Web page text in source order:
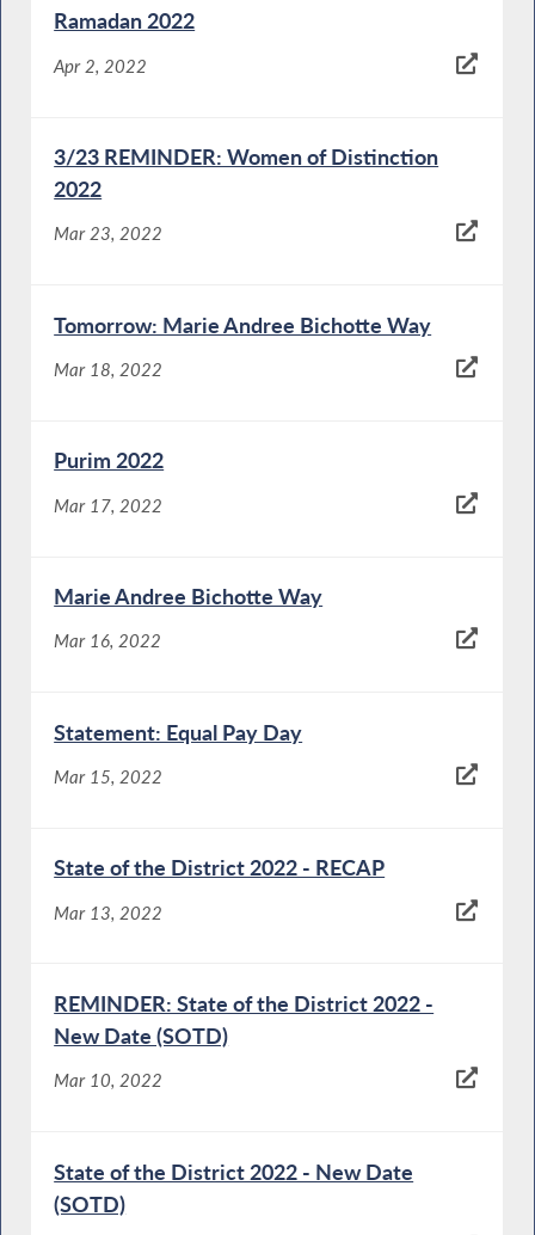
Ramadan 2022
Apr 2, 2022
3/23 REMINDER: Women of Distinction
2022
Mar 23, 2022
Tomorrow: Marie Andree Bichotte Way
Mar 18, 2022
Purim 2022
Mar 17, 2022
Marie Andree Bichotte Way
Mar 16, 2022
Statement: Equal Pay Day
Mar 15, 2022
State of the District 2022 - RECAP
Mar 13, 2022
REMINDER: State of the District 2022 -
New Date (SOTD)
Mar 10, 2022
State of the District 2022 - New Date
(SOTD)